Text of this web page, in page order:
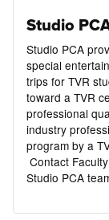
Studio
Studio PCA
special
trips for TVR
toward a TVR
professional
industry
program by a
Contact
Studio PCA